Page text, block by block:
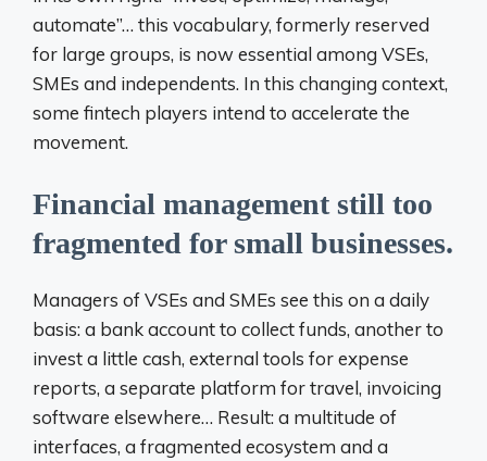
automate”… this vocabulary, formerly reserved
for large groups, is now essential among VSEs,
SMEs and independents. In this changing context,
some fintech players intend to accelerate the
movement.
Financial management still too
fragmented for small businesses.
Managers of VSEs and SMEs see this on a daily
basis: a bank account to collect funds, another to
invest a little cash, external tools for expense
reports, a separate platform for travel, invoicing
software elsewhere… Result: a multitude of
interfaces, a fragmented ecosystem and a